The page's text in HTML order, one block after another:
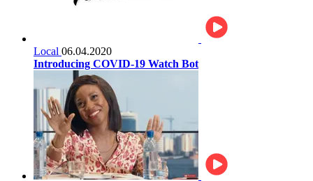
Local 06.04.2020
Introducing COVID-19 Watch Bot